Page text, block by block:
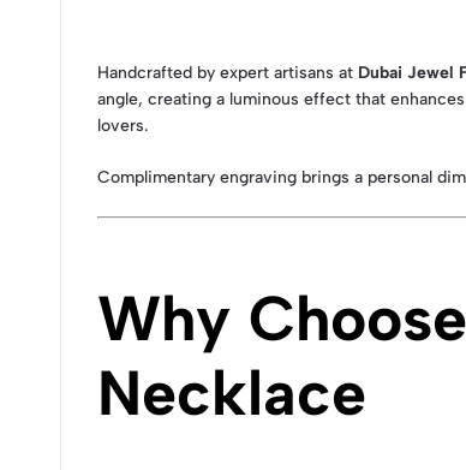
Handcrafted by expert artisans at Dubai Jewel
angle, creating a luminous effect that
lovers.
Complimentary engraving brings a personal
Why
Necklace